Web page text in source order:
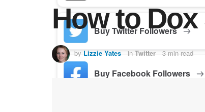
Buy Twitter Followers
Buy Facebook Followers
How to
by Lizzie Yates in Twitter 3 min read